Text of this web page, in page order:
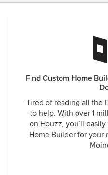
Find Custom Home
Tired of reading all the
to help. With over 1
on Houzz, you’ll
Home Builder for your